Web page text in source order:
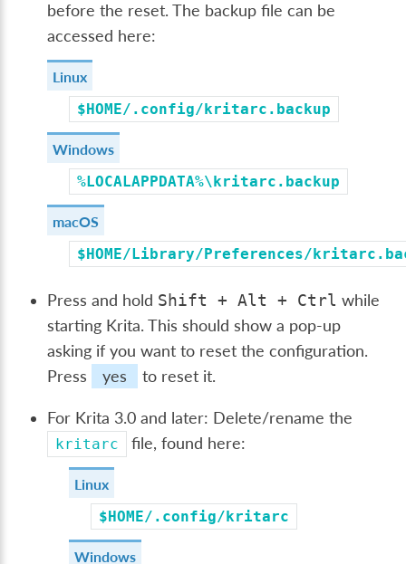
before the reset. The backup file can be
accessed here:
Linux
$HOME/.config/kritarc.backup
Windows
%LOCALAPPDATA%\kritarc.backup
macOS
$HOME/Library/Preferences/
Press and hold Shift + Alt + Ctrl while
starting Krita. This should show a pop-up
asking if you want to reset the configuration.
Press
yes to reset it.
For Krita 3.0 and later: Delete/rename the
kritarc file, found here:
Linux
$HOME/.config/kritarc
Windows